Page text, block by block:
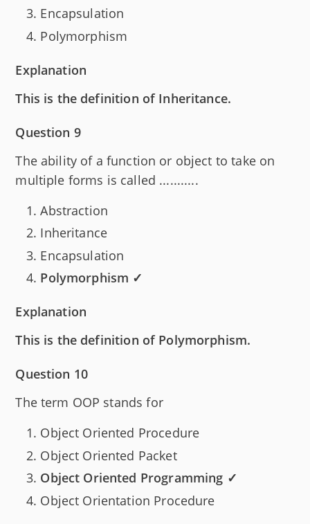
Encapsulation
Polymorphism
Explanation
This is the definition of Inheritance.
Question 9
The ability of a function or object to take on
multiple forms is called ...........
Abstraction
Inheritance
Encapsulation
Polymorphism ✓
Explanation
This is the definition of Polymorphism.
Question 10
The term OOP stands for
Object Oriented Procedure
Object Oriented Packet
Object Oriented Programming ✓
Object Orientation Procedure